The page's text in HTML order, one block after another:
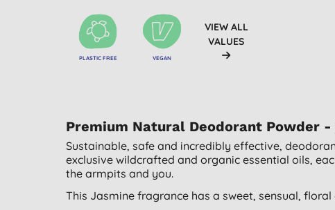
PLASTIC FREE VEGAN
VIEW ALL
VALUES
Premium Natural Deodorant Powder
Sustainable, safe and incredibly effective,
exclusive wildcrafted and organic essential oils,
the armpits and you.
This Jasmine fragrance has a sweet, sensual,